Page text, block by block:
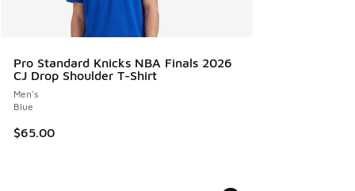
Pro Standard Knicks NBA Finals 2026
CJ Drop Shoulder T-Shirt
Men's
Blue
$65.00